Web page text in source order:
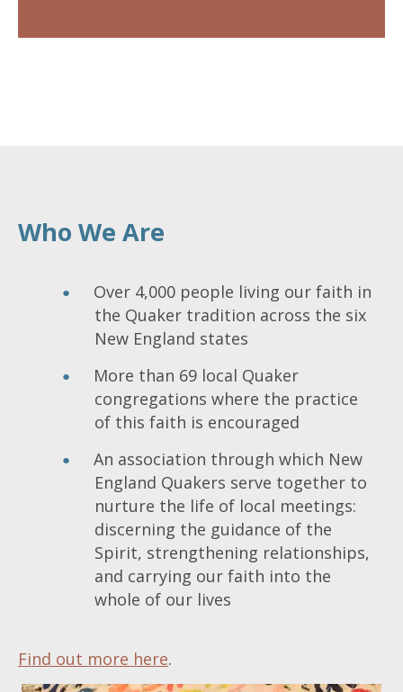
Who We Are
Over 4,000 people living our faith in
the Quaker tradition across the six
New England states
More than 69 local Quaker
congregations where the practice
of this faith is encouraged
An association through which New
England Quakers serve together to
nurture the life of local meetings:
discerning the guidance of the
Spirit, strengthening relationships,
and carrying our faith into the
whole of our lives
Find out more here.